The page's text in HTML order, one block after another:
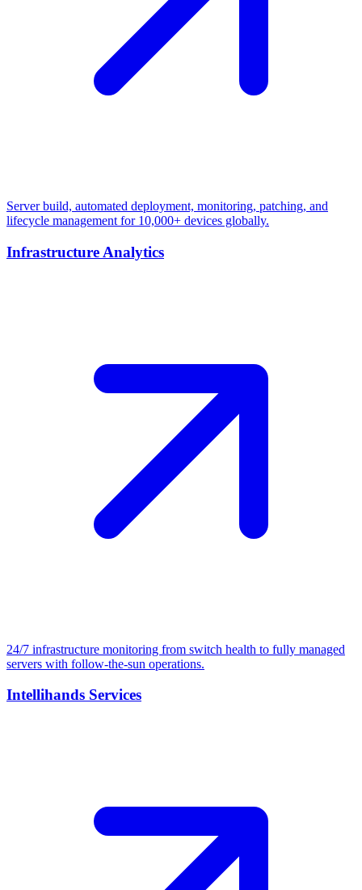
Server build, automated deployment, monitoring, patching, and
lifecycle management for 10,000+ devices globally.
Infrastructure Analytics
24/7 infrastructure monitoring from switch health to fully managed
servers with follow-the-sun operations.
Intellihands Services